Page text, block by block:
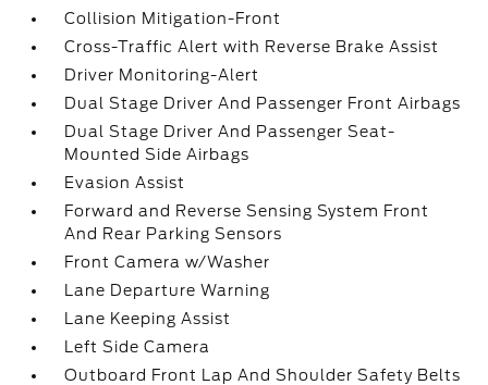
Collision Mitigation-Front
Cross-Traffic Alert with Reverse Brake Assist
Driver Monitoring-Alert
Dual Stage Driver And Passenger Front Airbags
Dual Stage Driver And Passenger Seat-
Mounted Side Airbags
Evasion Assist
Forward and Reverse Sensing System Front
And Rear Parking Sensors
Front Camera w/Washer
Lane Departure Warning
Lane Keeping Assist
Left Side Camera
Outboard Front Lap And Shoulder Safety Belts